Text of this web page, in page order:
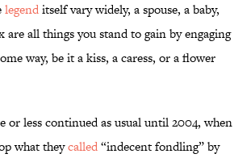
legenditself vary widely, a spouse, a baby,
are all things you stand to gain by engaging
way, be it a kiss, a caress, or a flower
or less continued as usual until 2004, when
what theycalled“indecent fondling” by